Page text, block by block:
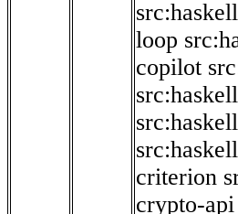
loop
copilot
criterion
crypto-api